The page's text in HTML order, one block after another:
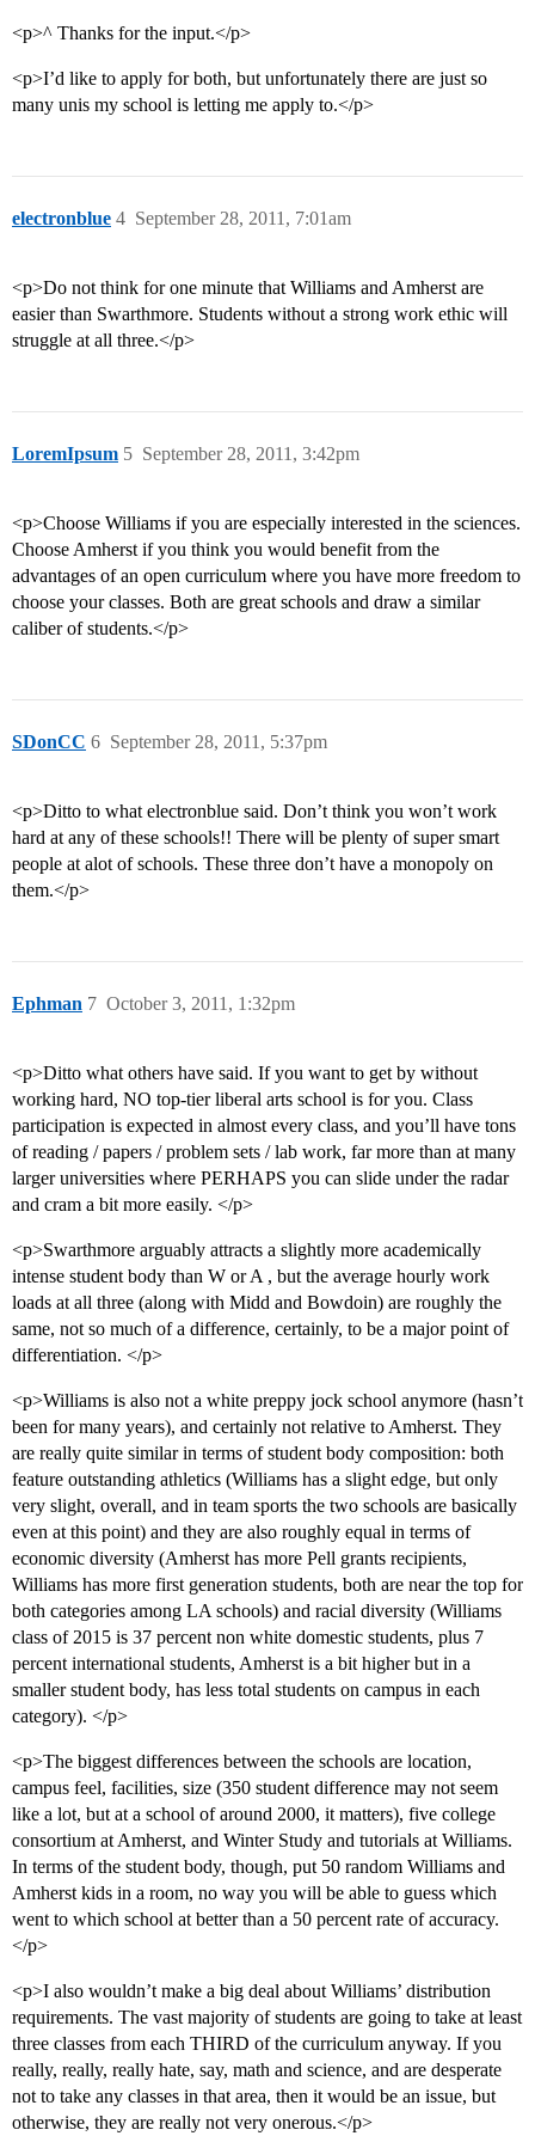
<p>^ Thanks for the input.</p>
<p>I’d like to apply for both, but unfortunately there are just so
many unis my school is letting me apply to.</p>
electronblue September 28, 2011, 7:01am
4
<p>Do not think for one minute that Williams and Amherst are
easier than Swarthmore. Students without a strong work ethic will
struggle at all three.</p>
LoremIpsum September 28, 2011, 3:42pm
5
<p>Choose Williams if you are especially interested in the sciences.
Choose Amherst if you think you would benefit from the
advantages of an open curriculum where you have more freedom to
choose your classes. Both are great schools and draw a similar
caliber of students.</p>
SDonCC September 28, 2011, 5:37pm
6
<p>Ditto to what electronblue said. Don’t think you won’t work
hard at any of these schools!! There will be plenty of super smart
people at alot of schools. These three don’t have a monopoly on
them.</p>
Ephman October 3, 2011, 1:32pm
7
<p>Ditto what others have said. If you want to get by without
working hard, NO top-tier liberal arts school is for you. Class
participation is expected in almost every class, and you’ll have tons
of reading / papers / problem sets / lab work, far more than at many
larger universities where PERHAPS you can slide under the radar
and cram a bit more easily. </p>
<p>Swarthmore arguably attracts a slightly more academically
intense student body than W or A , but the average hourly work
loads at all three (along with Midd and Bowdoin) are roughly the
same, not so much of a difference, certainly, to be a major point of
differentiation. </p>
<p>Williams is also not a white preppy jock school anymore (hasn’t
been for many years), and certainly not relative to Amherst. They
are really quite similar in terms of student body composition: both
feature outstanding athletics (Williams has a slight edge, but only
very slight, overall, and in team sports the two schools are basically
even at this point) and they are also roughly equal in terms of
economic diversity (Amherst has more Pell grants recipients,
Williams has more first generation students, both are near the top for
both categories among LA schools) and racial diversity (Williams
class of 2015 is 37 percent non white domestic students, plus 7
percent international students, Amherst is a bit higher but in a
smaller student body, has less total students on campus in each
category). </p>
<p>The biggest differences between the schools are location,
campus feel, facilities, size (350 student difference may not seem
like a lot, but at a school of around 2000, it matters), five college
consortium at Amherst, and Winter Study and tutorials at Williams.
In terms of the student body, though, put 50 random Williams and
Amherst kids in a room, no way you will be able to guess which
went to which school at better than a 50 percent rate of accuracy.
</p>
<p>I also wouldn’t make a big deal about Williams’ distribution
requirements. The vast majority of students are going to take at least
three classes from each THIRD of the curriculum anyway. If you
really, really, really hate, say, math and science, and are desperate
not to take any classes in that area, then it would be an issue, but
otherwise, they are really not very onerous.</p>